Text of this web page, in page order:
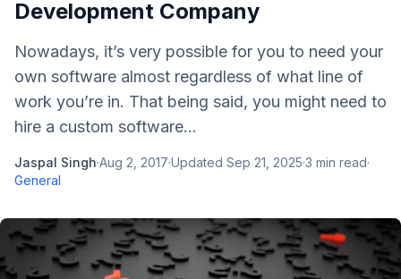
Development Company
Nowadays, it’s very possible for you to need your
own software almost regardless of what line of
work you’re in. That being said, you might need to
hire a custom software...
Jaspal Singh·Aug 2, 2017·Updated Sep 21, 2025·3 min read·
General